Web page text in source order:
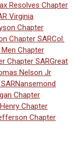
Resolves Chapter
Virginia
Chapter
Chapter SARCol.
Chapter
Chapter SARGreat
Nelson Jr
Nansemond
Chapter
Chapter
Chapter